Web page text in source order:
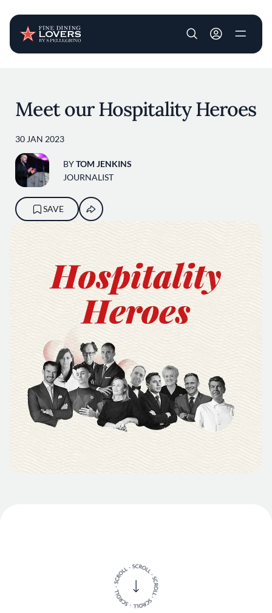
User account
Meet our Hospitality Heroes
30 JAN 2023
BY TOM JENKINS
JOURNALIST
SAVE